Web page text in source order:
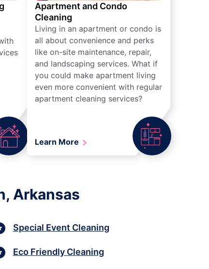
Apartment and Condo
Cleaning
Living in an apartment or condo is
all about convenience and perks
like on-site maintenance, repair,
and landscaping services. What if
you could make apartment living
even more convenient with regular
apartment cleaning services?
Learn More
Arkansas
Special Event Cleaning
Eco Friendly Cleaning